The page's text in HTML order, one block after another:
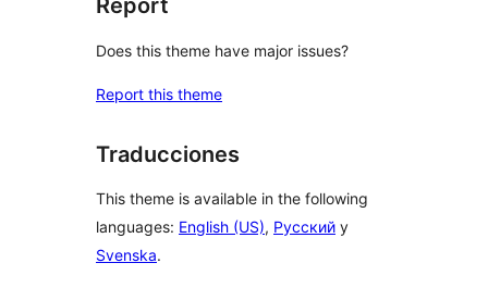
Report
Does this theme have major issues?
Report this theme
Traducciones
This theme is available in the following
languages: English (US), Русский y
Svenska.